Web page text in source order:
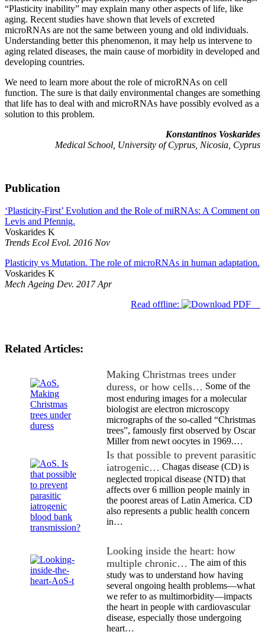
“Plasticity inability” may explain many other aspects of life, like
aging. Recent studies have shown that levels of excreted
microRNAs are not the same between young and old individuals.
Understanding better this phenomenon, it may help us intervene to
aging related diseases, the main cause of morbidity in developed and
developing countries.
We need to learn more about the role of microRNAs on cell
function. The sure is that daily environmental changes are something
that life has to deal with and microRNAs have possibly evolved as a
solution to this problem.
Konstantinos Voskarides
Medical School, University of Cyprus, Nicosia, Cyprus
Publication
‘Plasticity-First’ Evolution and the Role of miRNAs: A Comment on
Levis and Pfennig.
Voskarides K
Trends Ecol Evol. 2016 Nov
Plasticity vs Mutation. The role of microRNAs in human adaptation.
Voskarides K
Mech Ageing Dev. 2017 Apr
Read offline:
Related Articles:
Making Christmas trees under
duress, or how cells… Some of the
most enduring images for a molecular
biologist are electron microscopy
micrographs of the so-called “Christmas
trees”, famously first observed by Oscar
Miller from newt oocytes in 1969.…
Is that possible to prevent parasitic
iatrogenic… Chagas disease (CD) is
neglected tropical disease (NTD) that
affects over 6 million people mainly in
the poorest areas of Latin America. CD
also represents a public health concern
in…
Looking inside the heart: how
multiple chronic… The aim of this
study was to understand how having
several ongoing health problems—what
we refer to as multimorbidity—impacts
the heart in people with cardiovascular
disease, especially those undergoing
heart…